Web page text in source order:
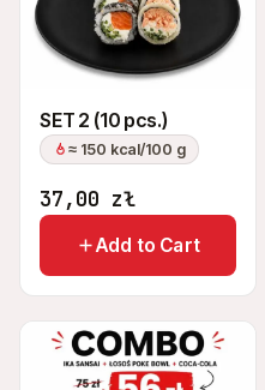
SET 2 (10 pcs.)
≈ 150 kcal/100 g
37,00 zł
Add to Cart